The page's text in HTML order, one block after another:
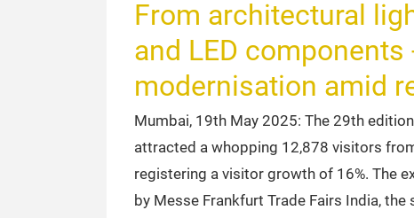
From architectural
and LED
modernisation amid
Mumbai, 19th May 2025: The 29th
attracted a whopping 12,878 visitors
registering a visitor growth of 16%. The
by Messe Frankfurt Trade Fairs India,